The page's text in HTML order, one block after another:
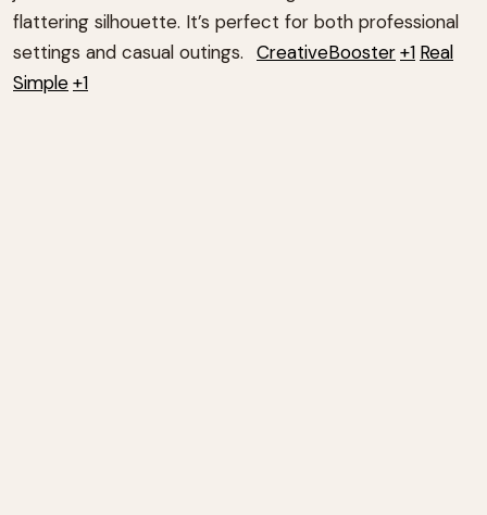
flattering silhouette. It’s perfect for both professional
settings and casual outings. CreativeBooster+1 Real
Simple+1